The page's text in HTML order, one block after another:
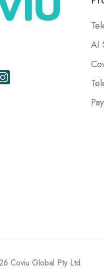
AI
Coviu Global Pty Ltd.